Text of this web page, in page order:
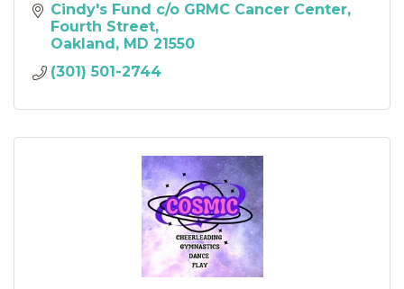
Cindy's Fund c/o GRMC Cancer Center
Fourth Street
Oakland MD 21550
(301) 501-2744